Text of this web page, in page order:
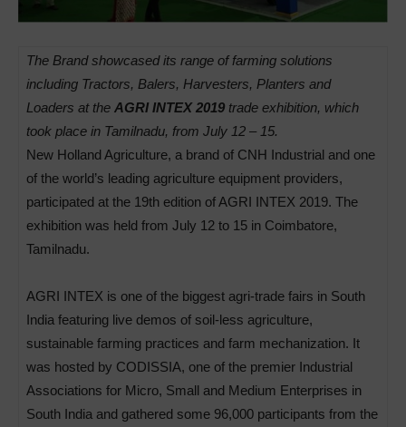
The Brand showcased its range of farming solutions
including Tractors, Balers, Harvesters, Planters and
Loaders at the AGRI INTEX 2019 trade exhibition, which
took place in Tamilnadu, from July 12 – 15.
New Holland Agriculture, a brand of CNH Industrial and one
of the world’s leading agriculture equipment providers,
participated at the 19th edition of AGRI INTEX 2019. The
exhibition was held from July 12 to 15 in Coimbatore,
Tamilnadu.
AGRI INTEX is one of the biggest agri-trade fairs in South
India featuring live demos of soil-less agriculture,
sustainable farming practices and farm mechanization. It
was hosted by CODISSIA, one of the premier Industrial
Associations for Micro, Small and Medium Enterprises in
South India and gathered some 96,000 participants from the